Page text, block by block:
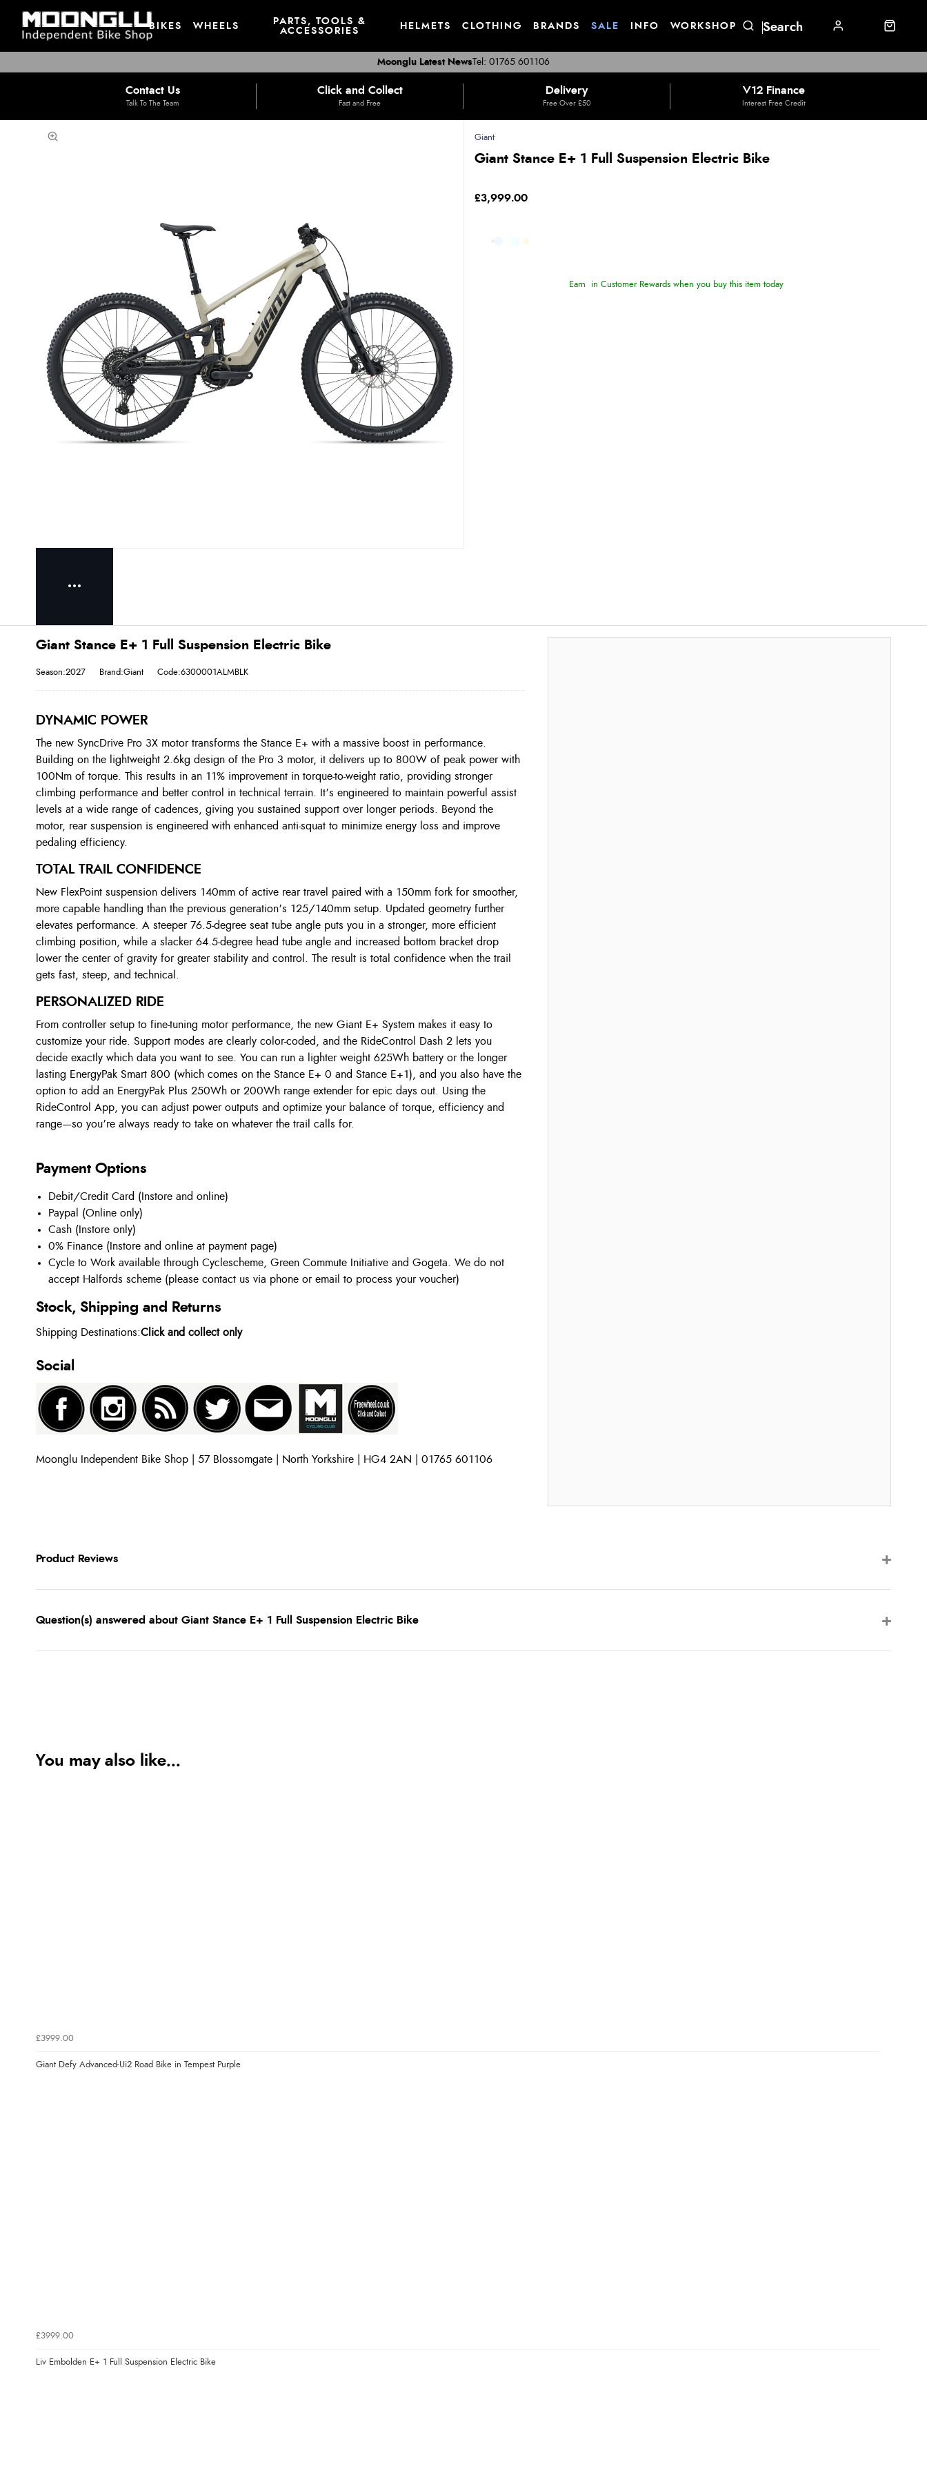
BIKES WHEELS
PARTS, TOOLS &
ACCESSORIES
HELMETS CLOTHING BRANDS SALE INFO WORKSHOP
Tel: 01765 601106
Moonglu Latest News
Contact Us
Talk To The Team
Click and Collect
Fast and Free
Delivery
Free Over £50
V12 Finance
Interest Free Credit
Giant
Giant Stance E+ 1 Full Suspension Electric Bike
£3,999.00
Earn in Customer Rewards when you buy this item today
Giant Stance E+ 1 Full Suspension Electric Bike
Season:2027 Brand:Giant Code:6300001ALMBLK
DYNAMIC POWER
The new SyncDrive Pro 3X motor transforms the Stance E+ with a massive boost in performance.
Building on the lightweight 2.6kg design of the Pro 3 motor, it delivers up to 800W of peak power with
100Nm of torque. This results in an 11% improvement in torque-to-weight ratio, providing stronger
climbing performance and better control in technical terrain. It’s engineered to maintain powerful assist
levels at a wide range of cadences, giving you sustained support over longer periods. Beyond the
motor, rear suspension is engineered with enhanced anti-squat to minimize energy loss and improve
pedaling efficiency.
TOTAL TRAIL CONFIDENCE
New FlexPoint suspension delivers 140mm of active rear travel paired with a 150mm fork for smoother,
more capable handling than the previous generation’s 125/140mm setup. Updated geometry further
elevates performance. A steeper 76.5-degree seat tube angle puts you in a stronger, more efficient
climbing position, while a slacker 64.5-degree head tube angle and increased bottom bracket drop
lower the center of gravity for greater stability and control. The result is total confidence when the trail
gets fast, steep, and technical.
PERSONALIZED RIDE
From controller setup to fine-tuning motor performance, the new Giant E+ System makes it easy to
customize your ride. Support modes are clearly color-coded, and the RideControl Dash 2 lets you
decide exactly which data you want to see. You can run a lighter weight 625Wh battery or the longer
lasting EnergyPak Smart 800 (which comes on the Stance E+ 0 and Stance E+1), and you also have the
option to add an EnergyPak Plus 250Wh or 200Wh range extender for epic days out. Using the
RideControl App, you can adjust power outputs and optimize your balance of torque, efficiency and
range—so you’re always ready to take on whatever the trail calls for.
Payment Options
Debit/Credit Card (Instore and online)
Paypal (Online only)
Cash (Instore only)
0% Finance (Instore and online at payment page)
Cycle to Work available through Cyclescheme, Green Commute Initiative and Gogeta. We do not
accept Halfords scheme (please contact us via phone or email to process your voucher)
Stock, Shipping and Returns
Shipping Destinations:Click and collect only
Social
Moonglu Independent Bike Shop | 57 Blossomgate | North Yorkshire | HG4 2AN | 01765 601106
Product Reviews
Question(s) answered about Giant Stance E+ 1 Full Suspension Electric Bike
You may also like...
£3999.00
Giant Defy Advanced-Ui2 Road Bike in Tempest Purple
£3999.00
Liv Embolden E+ 1 Full Suspension Electric Bike